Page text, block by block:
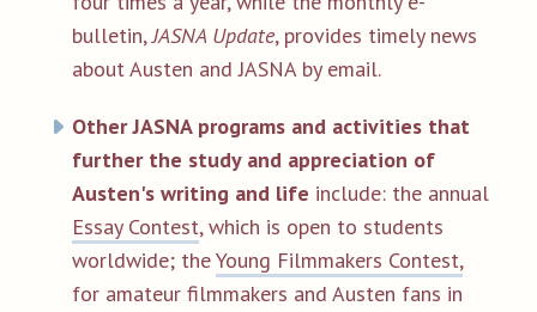
bulletin,JASNA Update, provides timely news
about Austen and JASNA by email.
Other JASNA programs and activities that
further the study and appreciation of
Austen's writing and life include: the annual
Essay Contest, which is open to students
worldwide; theYoung Filmmakers Contest,
for amateur filmmakers and Austen fans in